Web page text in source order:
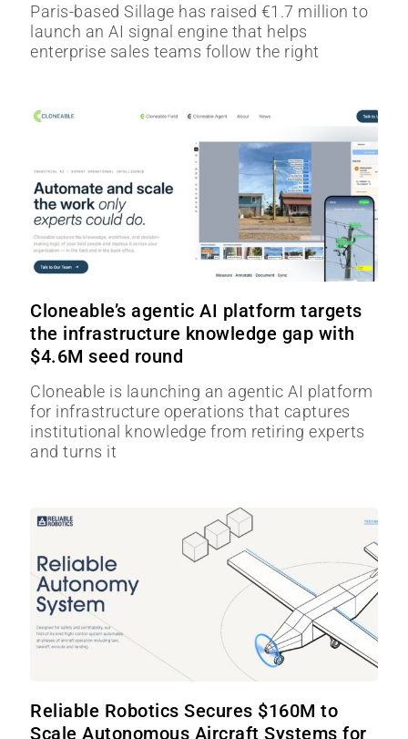
Paris-based Sillage has raised €1.7 million to
launch an AI signal engine that helps
enterprise sales teams follow the right
Cloneable’s agentic AI platform targets
the infrastructure knowledge gap with
$4.6M seed round
Cloneable is launching an agentic AI platform
for infrastructure operations that captures
institutional knowledge from retiring experts
and turns it
Reliable Robotics Secures $160M to
Scale Autonomous Aircraft Systems for